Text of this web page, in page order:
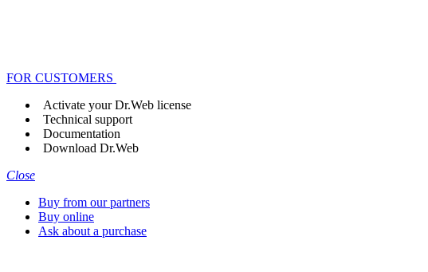
FOR CUSTOMERS
Activate your Dr.Web license
Technical support
Documentation
Download Dr.Web
Close
Buy from our partners
Buy online
Ask about a purchase